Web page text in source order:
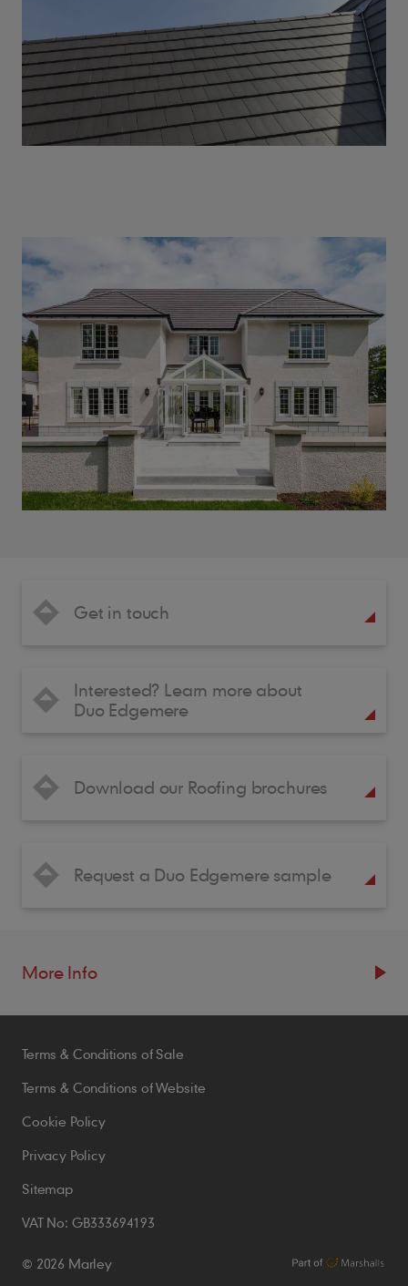
Get in touch
Interested? Learn more about
Duo Edgemere
Download our Roofing brochures
Request a Duo Edgemere sample
More Info
Resources
Blogs
Brochures
Case Studies
Policies
Accessibility Statement
Terms & Conditions of Sale
Terms & Conditions of Website
Cookie Policy
Privacy Policy
Sitemap
VAT No: GB333694193
© 2026 Marley